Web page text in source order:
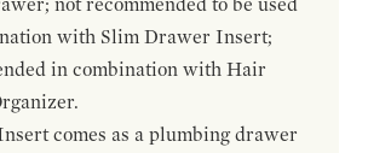
with Slim Drawer Insert;
in combination with Hair
comes as a plumbing drawer